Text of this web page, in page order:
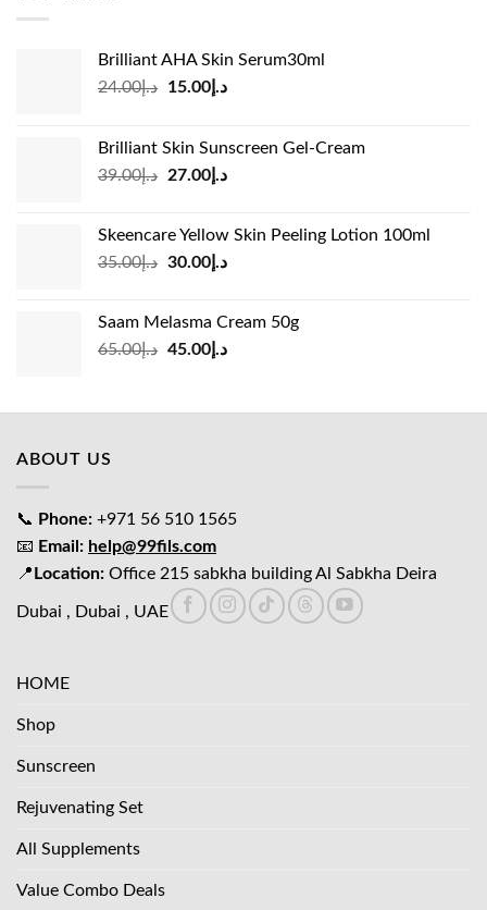
Brilliant AHA Skin Serum30ml
د.إ24.00
Original
د.إ24.00.
د.إ15.00
Current
د.إ15.00.
Brilliant Skin Sunscreen Gel-Cream
د.إ39.00
Original
د.إ39.00.
د.إ27.00
Current
د.إ27.00.
Skeencare Yellow Skin Peeling Lotion 100ml
د.إ35.00
Original
د.إ35.00.
د.إ30.00
Current
د.إ30.00.
Saam Melasma Cream 50g
د.إ65.00
Original
د.إ65.00.
د.إ45.00
Current
د.إ45.00.
ABOUT US
📞 Phone: +971 56 510 1565
📧 Email: help@99fils.com
📍 Location: Office 215 sabkha building Al Sabkha Deira
Dubai , Dubai , UAE
HOME
Shop
Sunscreen
Rejuvenating Set
All Supplements
Value Combo Deals